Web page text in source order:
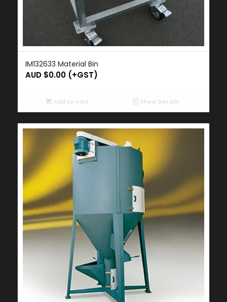
IM132633 Material Bin
AUD $0.00(+GST)
Add to cart Show Details